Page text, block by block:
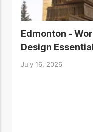
Edmonton -
Design
July 16, 2026